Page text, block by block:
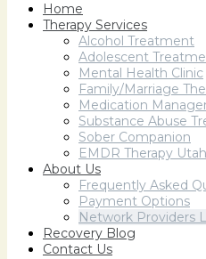
Home
Therapy Services
Alcohol Treatment
Adolescent
Mental Health Clinic
Family/Marriage
Medication
Substance Abuse
Sober Companion
EMDR Therapy Utah
About Us
Frequently Asked
Payment Options
Network Providers
Recovery Blog
Contact Us